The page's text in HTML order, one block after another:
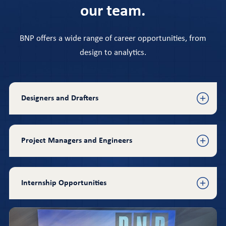
our team.
BNP offers a wide range of career opportunities, from
design to analytics.
Designers and Drafters
Project Managers and Engineers
Internship Opportunities